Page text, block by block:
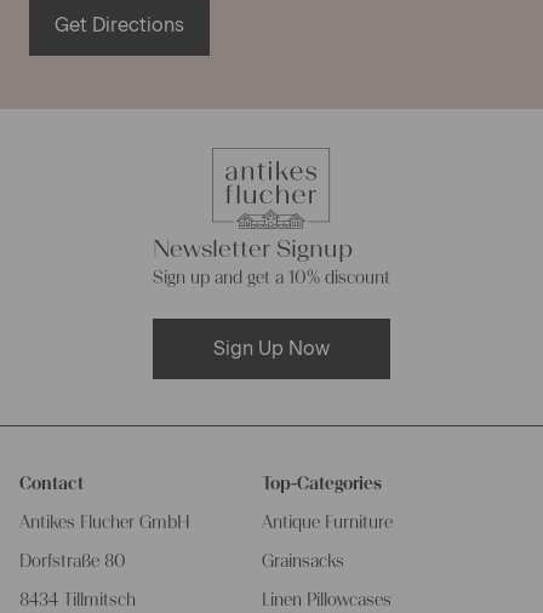
Get Directions
Newsletter Signup
Sign up and get a 10% discount
Sign Up Now
Contact
Antikes Flucher GmbH
Dorfstraße 80
8434 Tillmitsch
Top-Categories
Antique Furniture
Grainsacks
Linen Pillowcases